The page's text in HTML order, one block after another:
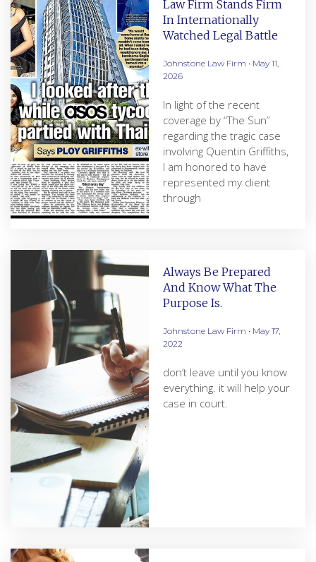
Law Firm Stands Firm
In Internationally
Watched Legal Battle
Johnstone Law Firm
May 11,
2026
In light of the recent
coverage by “The Sun”
regarding the tragic case
involving Quentin Griffiths,
I am honored to have
represented my client
through
Always Be Prepared
And Know What The
Purpose Is.
Johnstone Law Firm
May 17,
2022
don’t leave until you know
everything. it will help your
case in court.